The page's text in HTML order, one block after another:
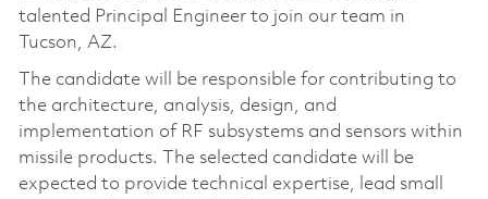
talented Principal Engineer to join our team in
Tucson, AZ.
The candidate will be responsible for contributing to
the architecture, analysis, design, and
implementation of RF subsystems and sensors within
missile products. The selected candidate will be
expected to provide technical expertise, lead small